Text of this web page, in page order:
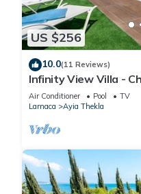
US $256
10.0(11 Reviews)
Infinity View Villa -
Getaway
Air Conditioner Pool
TV
Larnaca
Ayia Thekla